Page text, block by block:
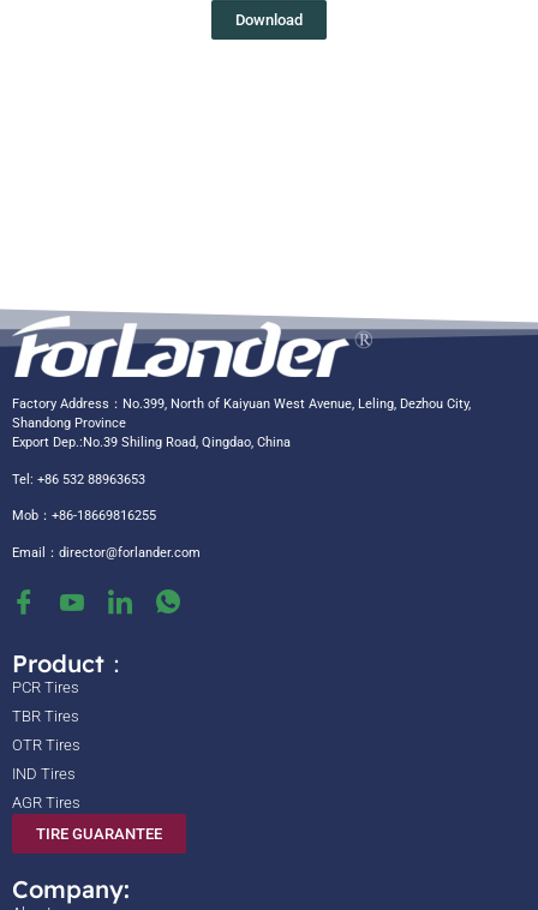
Download
Factory Address：No.399, North of Kaiyuan West Avenue, Leling, Dezhou City,
Shandong Province
Export Dep.:No.39 Shiling Road, Qingdao, China
Tel: +86 532 88963653
Mob：+86-18669816255
Email： director@forlander.com
Product：
PCR Tires
TBR Tires
OTR Tires
IND Tires
AGR Tires
TIRE GUARANTEE
Company: